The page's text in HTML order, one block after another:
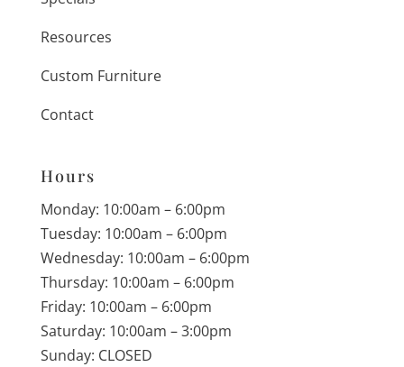
Resources
Custom Furniture
Contact
Hours
Monday: 10:00am – 6:00pm
Tuesday: 10:00am – 6:00pm
Wednesday: 10:00am – 6:00pm
Thursday: 10:00am – 6:00pm
Friday: 10:00am – 6:00pm
Saturday: 10:00am – 3:00pm
Sunday: CLOSED